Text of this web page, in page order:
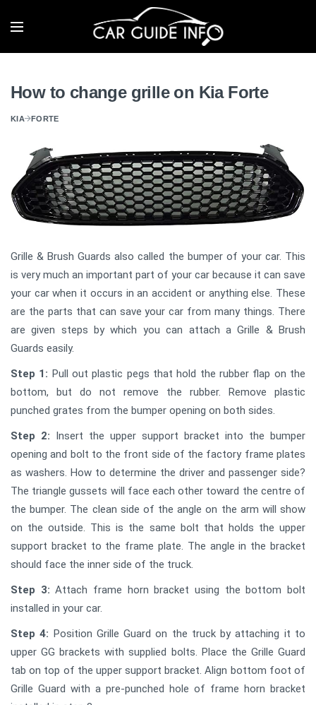
How to change grille on Kia Forte
KIA FORTE
Grille & Brush Guards also called the bumper of your car. This
is very much an important part of your car because it can save
your car when it occurs in an accident or anything else. These
are the parts that can save your car from many things. There
are given steps by which you can attach a Grille & Brush
Guards easily.
Step 1: Pull out plastic pegs that hold the rubber flap on the
bottom, but do not remove the rubber. Remove plastic
punched grates from the bumper opening on both sides.
Step 2: Insert the upper support bracket into the bumper
opening and bolt to the front side of the factory frame plates
as washers. How to determine the driver and passenger side?
The triangle gussets will face each other toward the centre of
the bumper. The clean side of the angle on the arm will show
on the outside. This is the same bolt that holds the upper
support bracket to the frame plate. The angle in the bracket
should face the inner side of the truck.
Step 3: Attach frame horn bracket using the bottom bolt
installed in your car.
Step 4: Position Grille Guard on the truck by attaching it to
upper GG brackets with supplied bolts. Place the Grille Guard
tab on top of the upper support bracket. Align bottom foot of
Grille Guard with a pre-punched hole of frame horn bracket